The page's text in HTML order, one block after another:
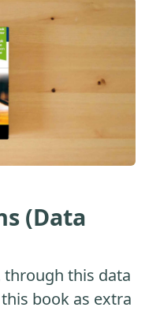
(Data
through this data
book as extra